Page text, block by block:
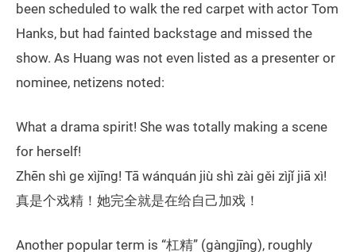
been scheduled to walk the red carpet with actor Tom
Hanks, but had fainted backstage and missed the
show. As Huang was not even listed as a presenter or
nominee, netizens noted:
What a drama spirit! She was totally making a scene
for herself!
Zhēn shì ge xìjīng! Tā wánquán jiù shì zài gěi zìjǐ jiā xì!
真是个戏精！她完全就是在给自己加戏！
Another popular term is “杠精” (gàngjīng), roughly